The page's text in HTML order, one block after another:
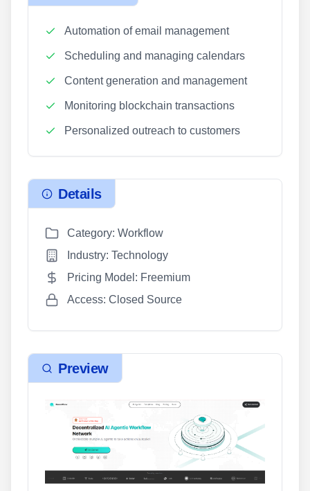
Automation of email management
Scheduling and managing calendars
Content generation and management
Monitoring blockchain transactions
Personalized outreach to customers
Details
Category: Workflow
Industry: Technology
Pricing Model: Freemium
Access: Closed Source
Preview